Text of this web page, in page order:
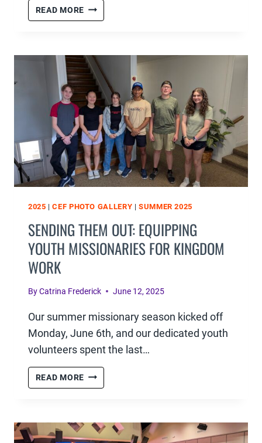
READ MORE SUMMER
2025
RECAP
2025 |CEF PHOTO GALLERY |SUMMER 2025
SENDING THEM OUT: EQUIPPING
YOUTH MISSIONARIES FOR KINGDOM
WORK
ByCatrina Frederick June 12, 2025
Our summer missionary season kicked off
Monday, June 6th, and our dedicated youth
volunteers spent the last…
READ MORE SENDING
THEM
YOUTH